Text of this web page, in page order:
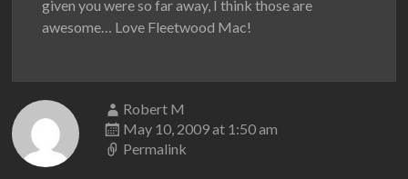
given you were so far away, I think those are
awesome… Love Fleetwood Mac!
Robert M
May 10, 2009 at 1:50 am
Permalink